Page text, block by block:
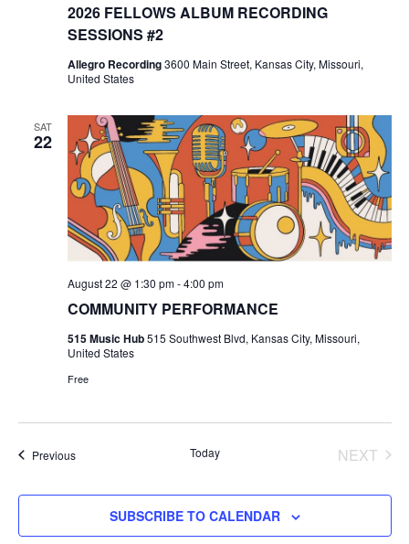
2026 FELLOWS ALBUM RECORDING
SESSIONS #2
Allegro Recording3600 Main Street, Kansas City, Missouri,
United States
SAT
22
COMMUNITY PERFORMANCE
August 22 @ 1:30 pm-4:00 pm
515 Music Hub515 Southwest Blvd, Kansas City, Missouri,
United States
Free
PreviousEvents Today
NEXT
SUBSCRIBE TO CALENDAR